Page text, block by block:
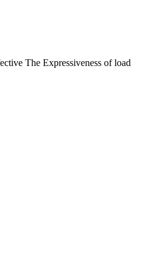
The Expressiveness of load